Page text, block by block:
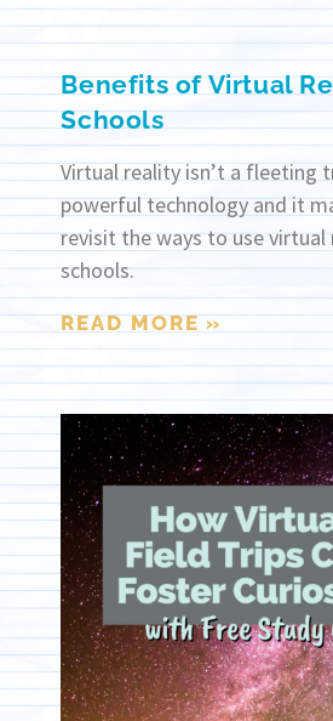
Benefits of Virtual
Schools
Virtual reality isn’t a fleeting
powerful technology and it
revisit the ways to use virtual
schools.
READ MORE »